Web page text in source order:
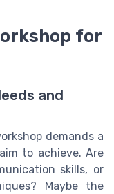
for
and
demands a
to achieve. Are
skills, or
Maybe the